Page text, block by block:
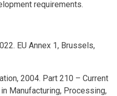
requirements.
EU Annex 1, Brussels,
2004. Part 210 – Current
Manufacturing, Processing,